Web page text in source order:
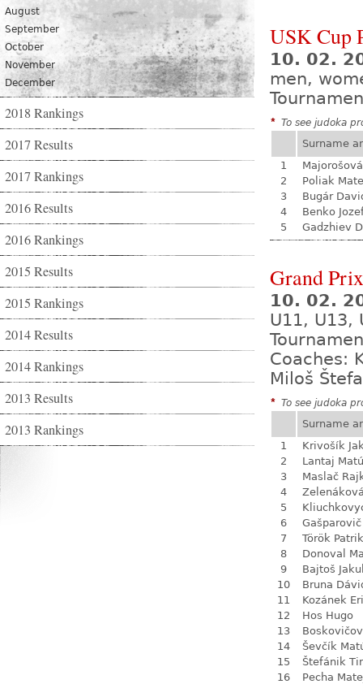
August
September
October
November
December
2018 Rankings
2017 Results
2017 Rankings
2016 Results
2016 Rankings
2015 Results
2015 Rankings
2014 Results
2014 Rankings
2013 Results
2013 Rankings
USK Cup
10. 02.
men,
* To see judoka
Surname
1
2
Poliak
3
Bugár
4
Benko
5
Gadzhiev
Grand
10. 02.
U11, U13,
Coaches:
Miloš
* To see judoka
Surname
1
Krivošík
2
Lantaj
3
Maslač
4
5
6
7
Török Patrik
8
Donoval
9
Bajtoš
10
Bruna
11
Kozánek
12
Hos Hugo
13
14
Ševčík
15
Štefánik
16
Pecha